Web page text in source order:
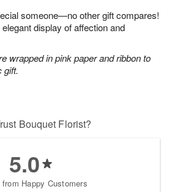
someone—no other gift compares!
display of affection and
wrapped in pink paper and ribbon to
gift.
Bouquet Florist?
5.0
from Happy Customers